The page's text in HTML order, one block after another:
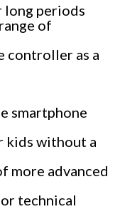
periods
of
controller as a
smartphone
kids without a
more advanced
technical